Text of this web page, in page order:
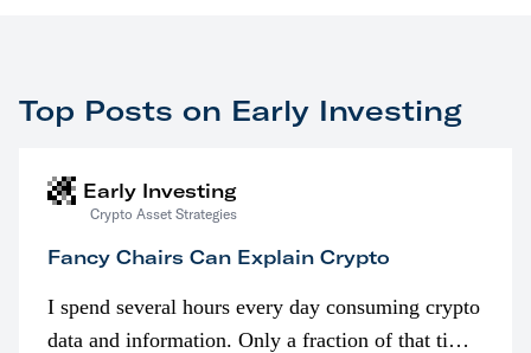
Top Posts on Early Investing
Early Investing
Crypto Asset Strategies
Fancy Chairs Can Explain Crypto
I spend several hours every day consuming crypto
data and information. Only a fraction of that time